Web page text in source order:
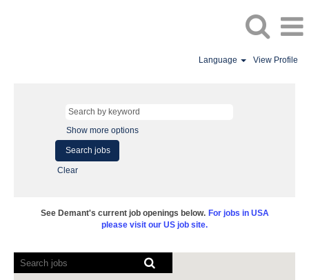
Language View Profile
Show more options
Clear
See Demant's current job openings below. For jobs in USA
please visit our US job site.
Screen
readers